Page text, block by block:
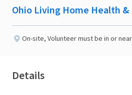
Ohio Living Home Health &
On-site, Volunteer must be in or
Details